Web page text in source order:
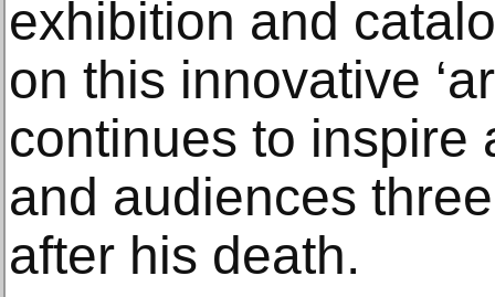
exhibition and
on this innovative
continues to inspire
and audiences
after his death.